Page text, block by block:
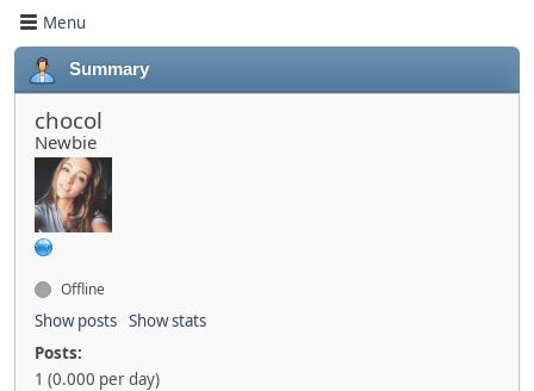
Menu
Summary
chocol
Newbie
Offline
Show posts Show stats
Posts:
1 (0.000 per day)